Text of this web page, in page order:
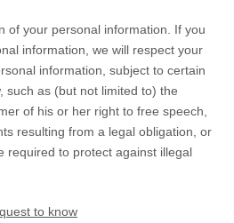
of your personal information. If you
information, we will respect your
information, subject to certain
such as (but not limited to) the
of his or her right to free speech,
resulting from a legal obligation, or
required to protect against illegal
to know